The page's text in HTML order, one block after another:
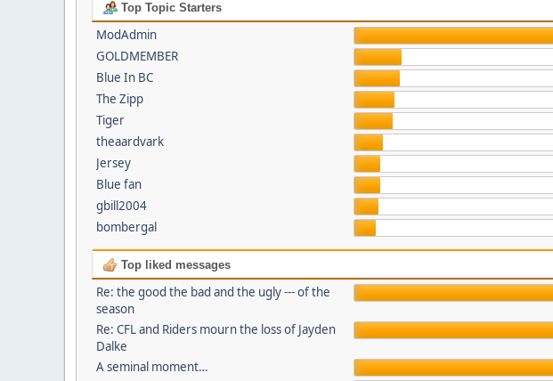
Top Topic Starters
ModAdmin
GOLDMEMBER
Blue In BC
The Zipp
Tiger
theaardvark
Jersey
Blue fan
gbill2004
bombergal
Top liked messages
Re: the good the bad and the ugly --- of the
season
Re: CFL and Riders mourn the loss of Jayden
Dalke
A seminal moment…